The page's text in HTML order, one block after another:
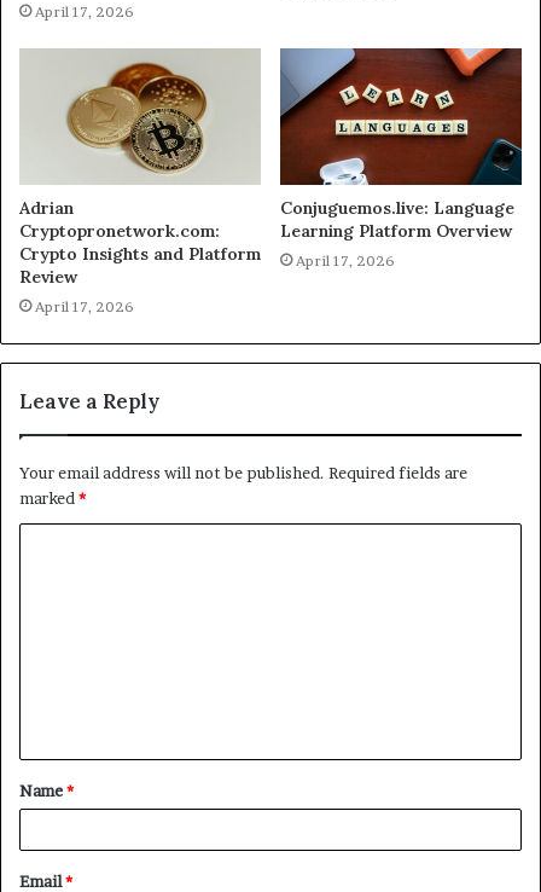
April 17, 2026
Adrian
Cryptopronetwork.com:
Crypto Insights and Platform
Review
April 17, 2026
Conjuguemos.live: Language
Learning Platform Overview
April 17, 2026
Leave a Reply
Your email address will not be published. Required fields are
marked *
t
*
Name*
Email*